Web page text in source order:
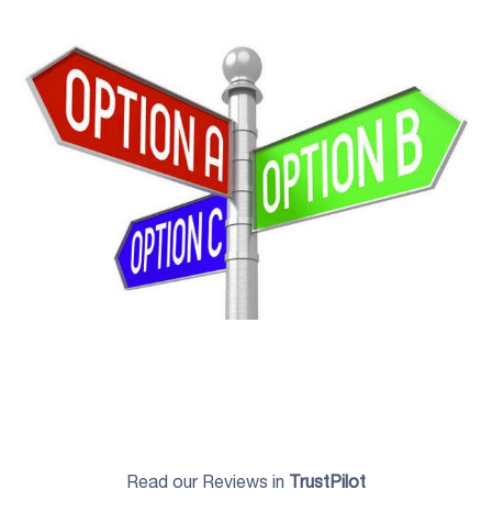
Read our Reviews in TrustPilot